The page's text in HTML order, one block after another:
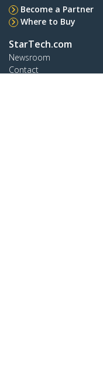
Become a Partner
Where to Buy
StarTech.com
Newsroom
Contact